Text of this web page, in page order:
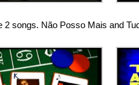
songs. Não Posso Mais and